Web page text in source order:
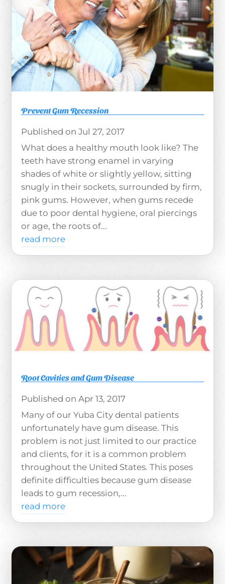
Prevent Gum Recession
Jul 27, 2017
What does a healthy mouth look like? The
teeth have strong enamel in varying
shades of white or slightly yellow, sitting
snugly in their sockets, surrounded by firm,
pink gums. However, when gums recede
due to poor dental hygiene, oral piercings
or age, the roots of...
read more
Root Cavities and Gum Disease
Apr 13, 2017
Many of our Yuba City dental patients
unfortunately have gum disease. This
problem is not just limited to our practice
and clients, for it is a common problem
throughout the United States. This poses
definite difficulties because gum disease
leads to gum recession,...
read more